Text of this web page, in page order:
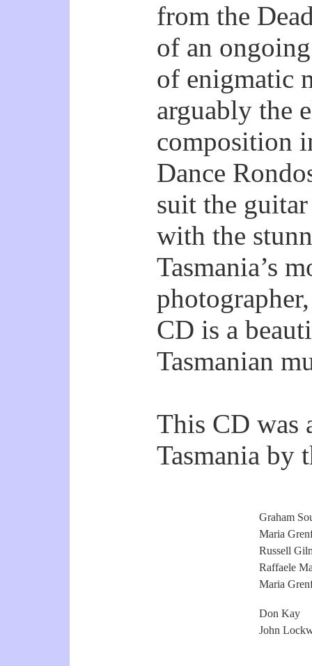
from the
of an
of enigmatic
arguably the
composition
Dance
suit the
with the
Tasmania’s
CD is a
Tasmanian
This CD was
Tasmania by
Graham
Maria
Russell
Raffaele
Maria
Don Kay
John